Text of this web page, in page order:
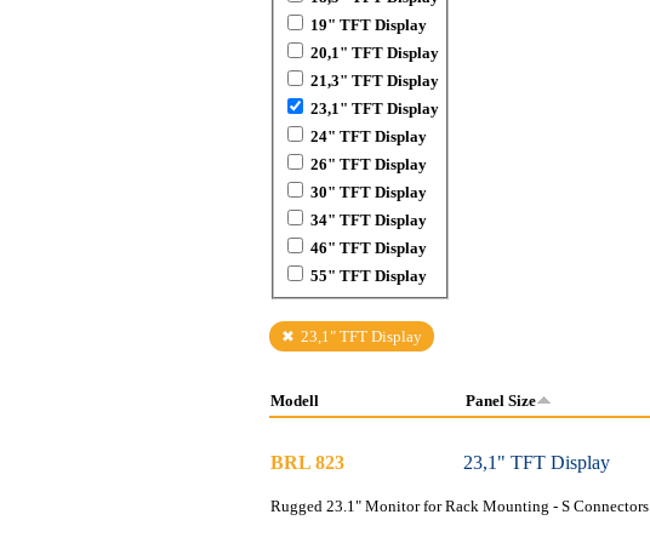
19" TFT Display
20,1" TFT Display
21,3" TFT Display
23,1" TFT Display
24" TFT Display
26" TFT Display
30" TFT Display
34" TFT Display
46" TFT Display
55" TFT Display
23,1" TFT Display
Modell Panel Size
BRL 823 23,1" TFT Display
Rugged 23.1" Monitor for Rack Mounting - S Connectors